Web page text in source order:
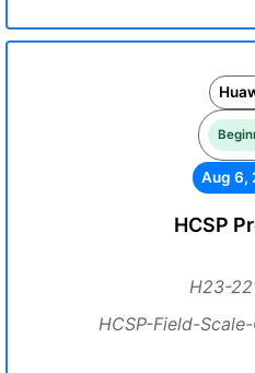
Aug 6,
HCSP
H23-
HCSP-Field-